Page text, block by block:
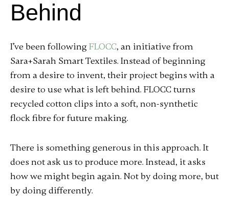
Behind
I’ve been followingFLOCC, an initiative from
Sara+Sarah Smart Textiles. Instead of beginning
from a desire to invent, their project begins with a
desire to use what is left behind. FLOCC turns
recycled cotton clips into a soft, non-synthetic
flock fibre for future making.
There is something generous in this approach. It
does not ask us to produce more. Instead, it asks
how we might begin again. Not by doing more, but
by doing differently.